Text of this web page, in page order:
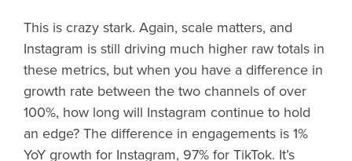
This is crazy stark. Again, scale matters, and
Instagram is still driving much higher raw totals in
these metrics, but when you have a difference in
growth rate between the two channels of over
100%, how long will Instagram continue to hold
an edge? The difference in engagements is 1%
YoY growth for Instagram, 97% for TikTok. It’s